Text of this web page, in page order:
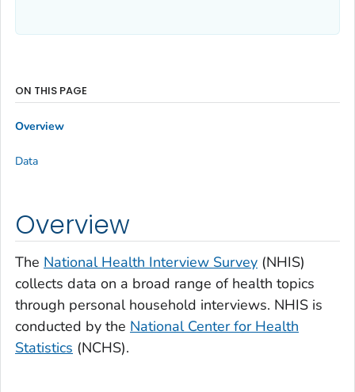
Overview
The National Health Interview Survey (NHIS)
collects data on a broad range of health topics
through personal household interviews. NHIS is
conducted by the National Center for Health
Statistics (NCHS).
ON THIS PAGE
Overview
Data